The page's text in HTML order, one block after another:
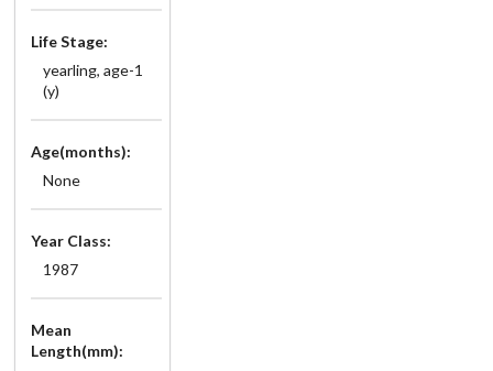
Life Stage:
yearling, age-1
(y)
Age(months):
None
Year Class:
1987
Mean
Length(mm):